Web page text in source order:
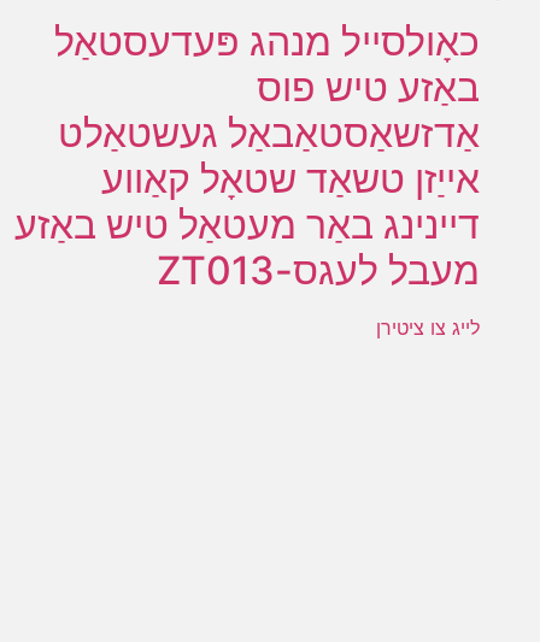
כאָולסייל מנהג פּעדעסטאַל
באַזע טיש פוס
אַדזשאַסטאַבאַל געשטאַלט
אייַזן טשאַד שטאָל קאַווע
דיינינג באַר מעטאַל טיש באַזע
מעבל לעגס-ZT013
לייג צו ציטירן